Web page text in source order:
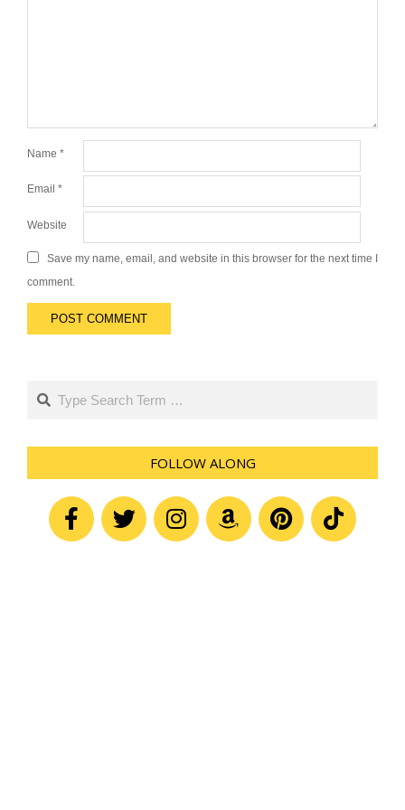
Name *
Email *
Website
Save my name, email, and website in this browser for the next time I
comment.
Search
FOLLOW ALONG